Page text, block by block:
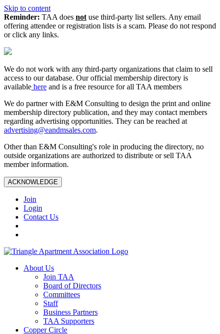
Skip to content
Reminder: TAA does not use third-party list sellers. Any email
offering attendee or registration lists is a scam. Please do not respond
or click any links.
We do not work with any third‑party organizations that claim to sell
access to our database. Our official membership directory is
available here and is a free resource for all TAA members
We do partner with E&M Consulting to design the print and online
membership directory publication, and they may contact members
regarding advertising opportunities. They can be reached at
advertising@eandmsales.com.
Other than E&M Consulting's role in producing the directory, no
outside organizations are authorized to distribute or sell TAA
member information.
ACKNOWLEDGE
Join
Login
Contact Us
About Us
Join TAA
Board of Directors
Committees
Staff
Business Partners
TAA Supporters
Copper Circle